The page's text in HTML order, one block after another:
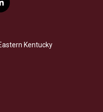
Kentucky